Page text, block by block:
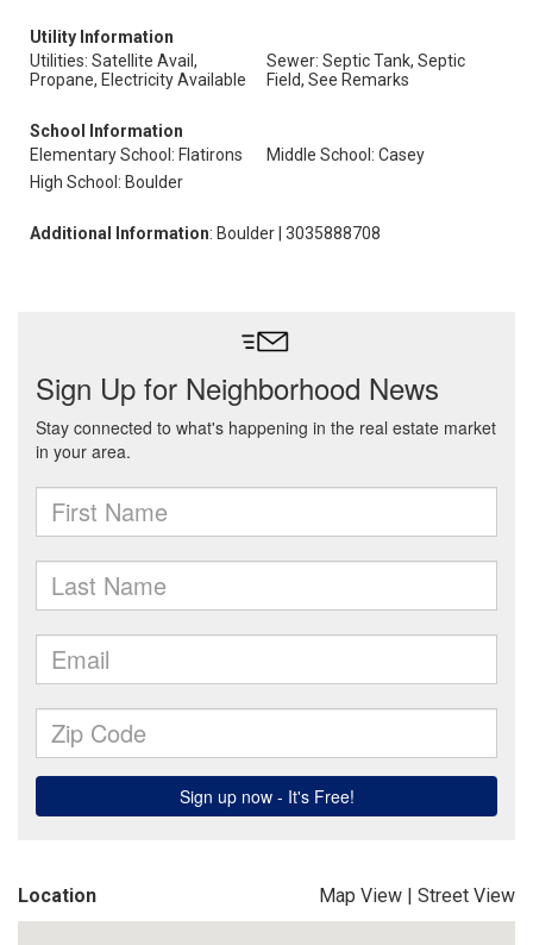
Utility Information
Utilities: Satellite Avail,
Propane, Electricity Available
Sewer: Septic Tank, Septic
Field, See Remarks
School Information
Elementary School: Flatirons
Middle School: Casey
High School: Boulder
Additional Information: Boulder | 3035888708
Location Map View | Street View